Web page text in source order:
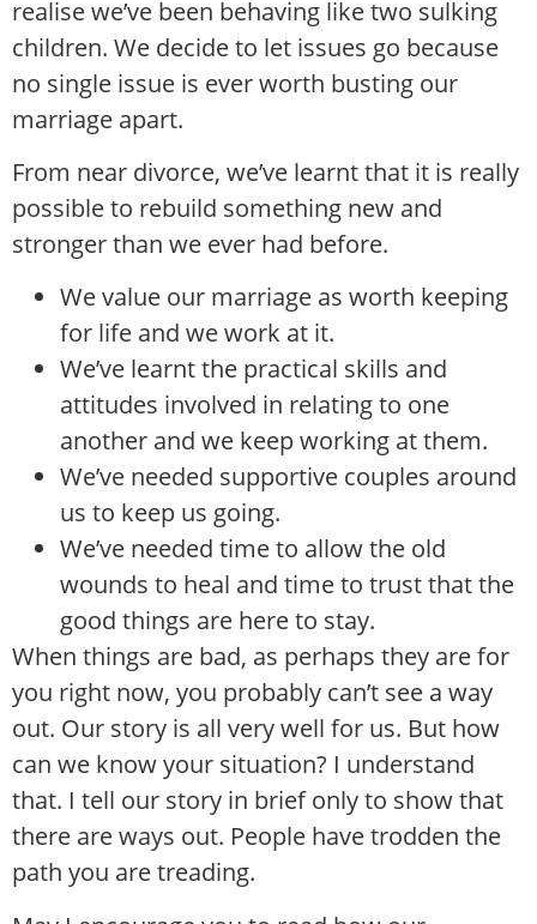
realise we’ve been behaving like two sulking
children. We decide to let issues go because
no single issue is ever worth busting our
marriage apart.
From near divorce, we’ve learnt that it is really
possible to rebuild something new and
stronger than we ever had before.
We value our marriage as worth keeping
for life and we work at it.
We’ve learnt the practical skills and
attitudes involved in relating to one
another and we keep working at them.
We’ve needed supportive couples around
us to keep us going.
We’ve needed time to allow the old
wounds to heal and time to trust that the
good things are here to stay.
When things are bad, as perhaps they are for
you right now, you probably can’t see a way
out. Our story is all very well for us. But how
can we know your situation? I understand
that. I tell our story in brief only to show that
there are ways out. People have trodden the
path you are treading.